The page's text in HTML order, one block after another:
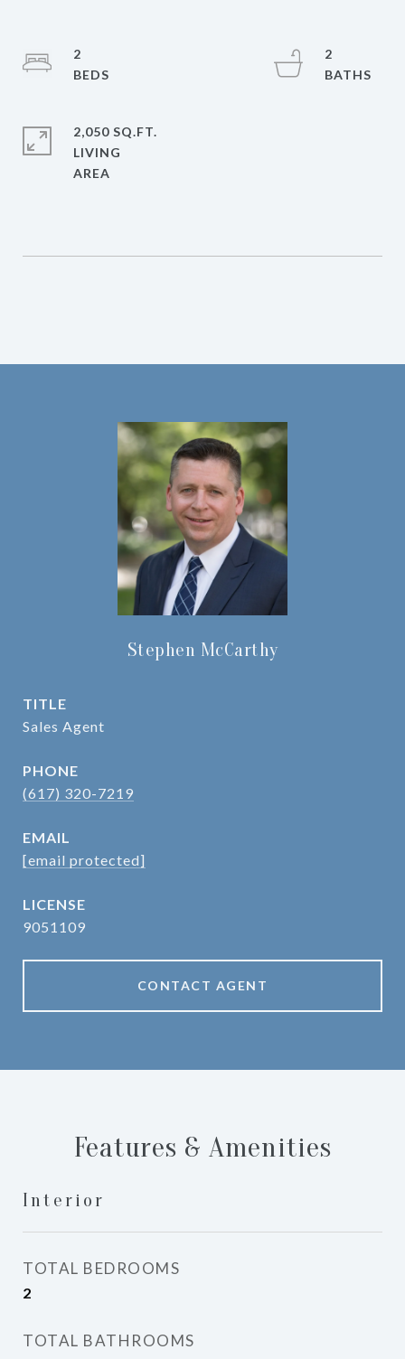
2
2
2,050 SQ.FT.
LIVING
Stephen McCarthy
TITLE
Sales Agent
PHONE
(617) 320-7219
EMAIL
[email protected]
9051109
CONTACT AGENT
Features & Amenities
Interior
TOTAL BEDROOMS
2
TOTAL BATHROOMS